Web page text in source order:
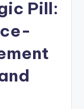
Pill: